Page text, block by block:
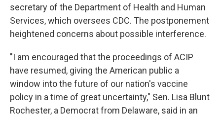
secretary of the Department of Health and Human
Services, which oversees CDC. The postponement
heightened concerns about possible interference.
"I am encouraged that the proceedings of ACIP
have resumed, giving the American public a
window into the future of our nation's vaccine
policy in a time of great uncertainty," Sen. Lisa Blunt
Rochester, a Democrat from Delaware, said in an